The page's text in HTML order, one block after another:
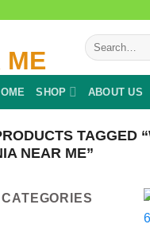
Search
for:
SHOP ABOUT US
TAGGED
NEAR ME”